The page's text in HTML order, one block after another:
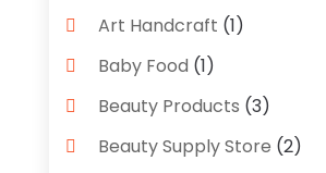
Art Handcraft (1)
Baby Food (1)
Beauty Products (3)
Beauty Supply Store (2)